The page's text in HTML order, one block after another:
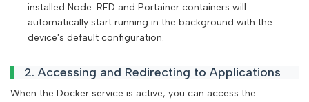
installed Node-RED and Portainer containers will
automatically start running in the background with the
device's default configuration.
2. Accessing and Redirecting to Applications
When the Docker service is active, you can access the